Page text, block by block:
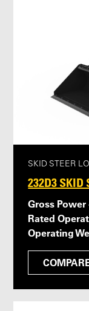
SKID STEER
232D3 SKID
Gross Power
Rated
Operating